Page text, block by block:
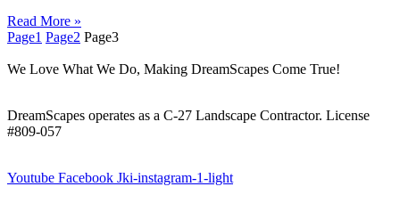
Read More »
Page1 Page2 Page3
We Love What We Do, Making DreamScapes Come True!
DreamScapes operates as a C-27 Landscape Contractor. License
#809-057
Youtube Facebook Jki-instagram-1-light